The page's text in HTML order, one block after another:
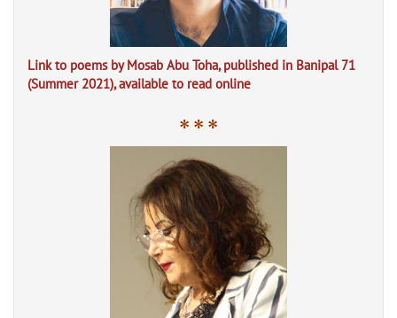
Link to poems by Mosab Abu Toha, published in Banipal 71
(Summer 2021), available to read online
* * *